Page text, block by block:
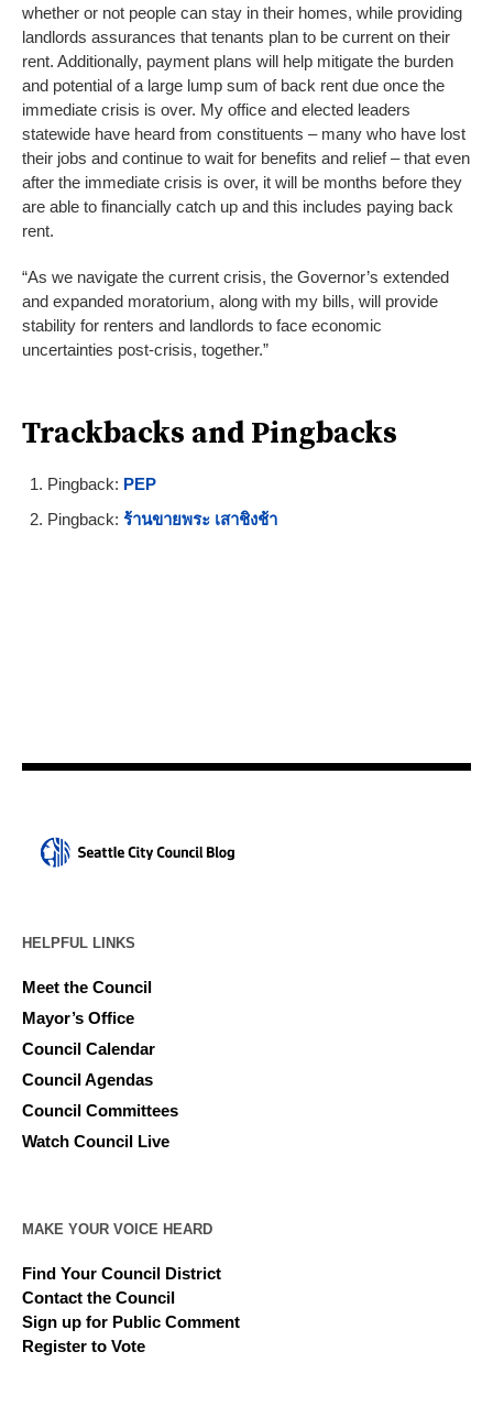
whether or not people can stay in their homes, while providing
landlords assurances that tenants plan to be current on their
rent. Additionally, payment plans will help mitigate the burden
and potential of a large lump sum of back rent due once the
immediate crisis is over. My office and elected leaders
statewide have heard from constituents – many who have lost
their jobs and continue to wait for benefits and relief – that even
after the immediate crisis is over, it will be months before they
are able to financially catch up and this includes paying back
rent.
“As we navigate the current crisis, the Governor’s extended
and expanded moratorium, along with my bills, will provide
stability for renters and landlords to face economic
uncertainties post-crisis, together.”
Trackbacks and Pingbacks
Pingback: PEP
Pingback: ร้านขายพระ เสาชิงช้า
HELPFUL LINKS
Meet the Council
Mayor’s Office
Council Calendar
Council Agendas
Council Committees
Watch Council Live
MAKE YOUR VOICE HEARD
Find Your Council District
Contact the Council
Sign up for Public Comment
Register to Vote